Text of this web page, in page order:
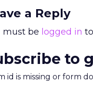
a Reply
must be logged in
to
id is missing or form